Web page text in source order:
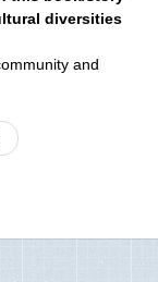
diversities
and